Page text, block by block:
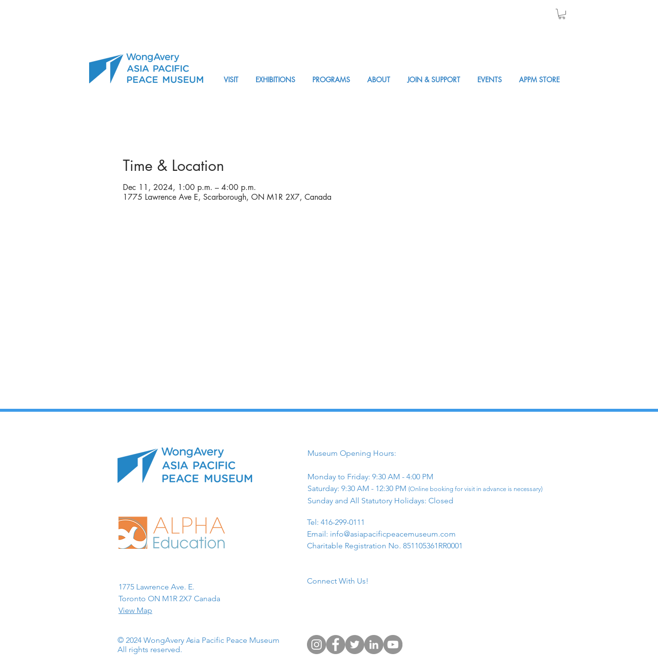
VISIT EXHIBITIONS PROGRAMS ABOUT JOIN & SUPPORT EVENTS APPM STORE
Time & Location
Dec 11, 2024, 1:00 p.m. – 4:00 p.m.
1775 Lawrence Ave E, Scarborough, ON M1R 2X7, Canada
1775 Lawrence Ave. E.
Toronto ON M1R 2X7 Canada​
View Map
© 2024 WongAvery Asia Pacific Peace Museum
All rights reserved.
Museum Opening Hours:
Monday to Friday: 9:30 AM - 4:00 PM
Saturday: 9:30 AM - 12:30 PM (Online booking for visit in advance is necessary)
Sunday and All Statutory Holidays: Closed​
​Tel: 416-299-0111
Email: info@asiapacificpeacemuseum.com
Charitable Registration No. 851105361RR0001
Connect With Us!